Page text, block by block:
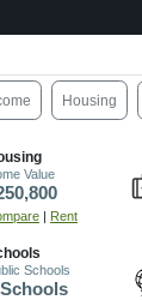
Housing
Value
| Rent
Schools